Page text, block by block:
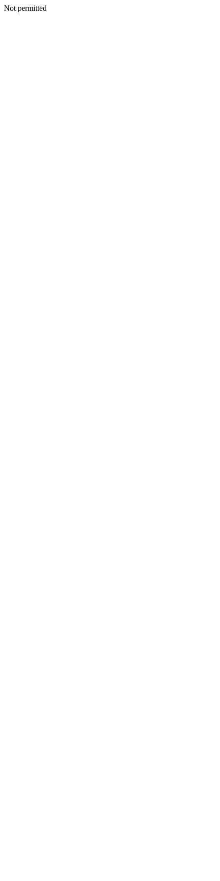
Not permitted